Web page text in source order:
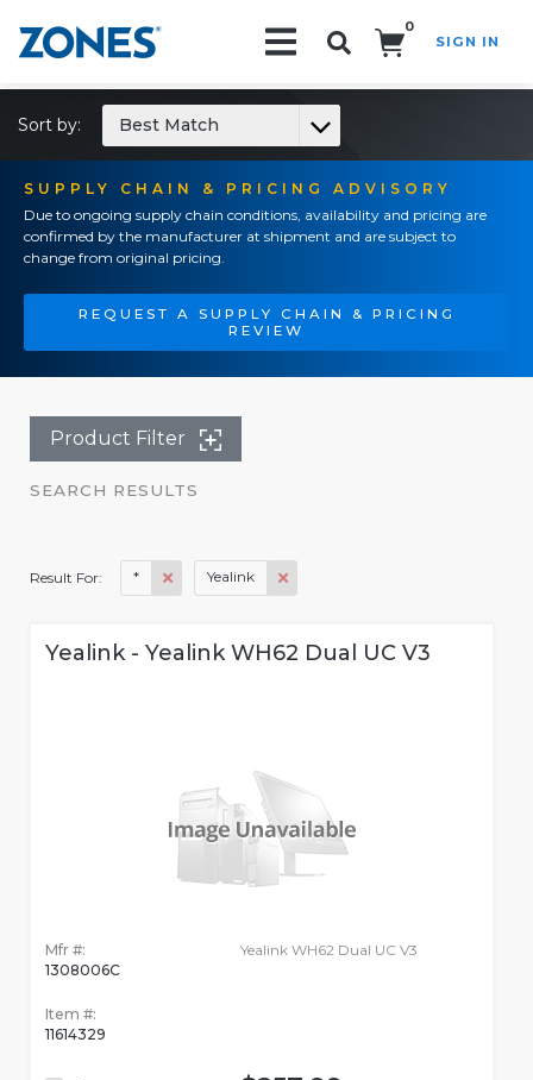
0
SIGN IN
SUPPLY CHAIN & PRICING ADVISORY
Due to ongoing supply chain conditions, availability and pricing are
confirmed by the manufacturer at shipment and are subject to
change from original pricing.
REQUEST A SUPPLY CHAIN & PRICING
REVIEW
Sort by: Best Match
Product Filter
SEARCH RESULTS
Result For: * Yealink
Yealink - Yealink WH62 Dual UC V3
Mfr #:
1308006C
Item #:
11614329
Yealink WH62 Dual UC V3